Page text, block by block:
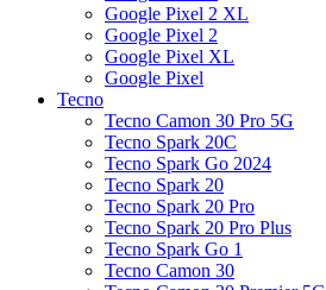
Google Pixel 2 XL
Google Pixel 2
Google Pixel XL
Google Pixel
Tecno
Tecno Camon 30 Pro 5G
Tecno Spark 20C
Tecno Spark Go 2024
Tecno Spark 20
Tecno Spark 20 Pro
Tecno Spark 20 Pro Plus
Tecno Spark Go 1
Tecno Camon 30